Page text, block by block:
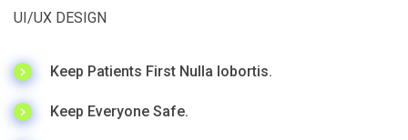
UI/UX DESIGN
Keep Patients First Nulla lobortis.
Keep Everyone Safe.